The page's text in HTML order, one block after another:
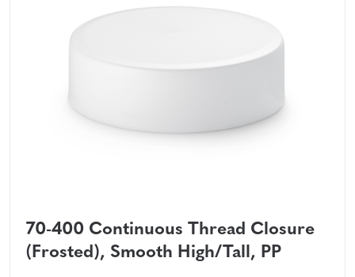
70-400 Continuous Thread Closure
(Frosted), Smooth High/Tall, PP